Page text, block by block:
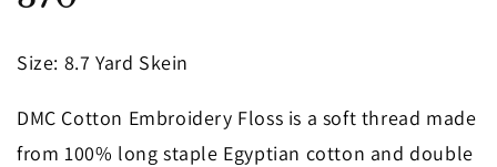
in
Size: 8.7 Yard Skein
DMC Cotton Embroidery Floss is a soft thread made
from 100% long staple Egyptian cotton and double